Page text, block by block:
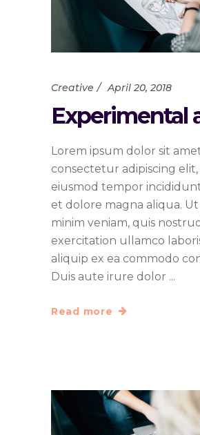
Creative April 20, 2018
Experimental
Lorem ipsum dolor sit
consectetur adipiscing elit,
eiusmod tempor
et dolore magna aliqua. Ut
minim veniam, quis nostrud
exercitation ullamco
aliquip ex ea commodo
Duis aute irure dolor
Read more